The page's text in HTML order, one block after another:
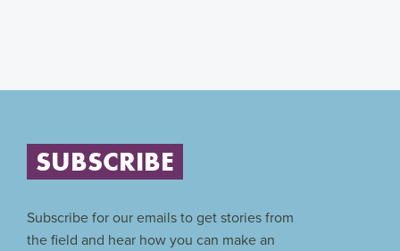
SUBSCRIBE
Subscribe for our emails to get stories from
the field and hear how you can make an